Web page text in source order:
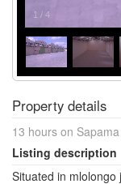
1 / 4
Property details
13 hours on Sapama
Listing description
Situated in